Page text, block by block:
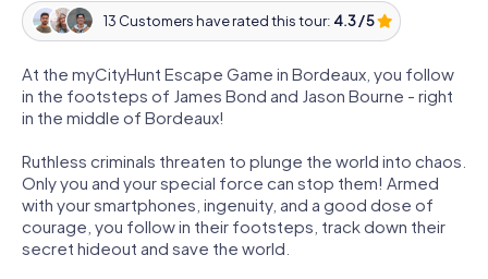
13 Customers have rated this tour: 4.3 / 5
At the myCityHunt Escape Game in Bordeaux, you follow
in the footsteps of James Bond and Jason Bourne - right
in the middle of Bordeaux!
Ruthless criminals threaten to plunge the world into chaos.
Only you and your special force can stop them! Armed
with your smartphones, ingenuity, and a good dose of
courage, you follow in their footsteps, track down their
secret hideout and save the world.